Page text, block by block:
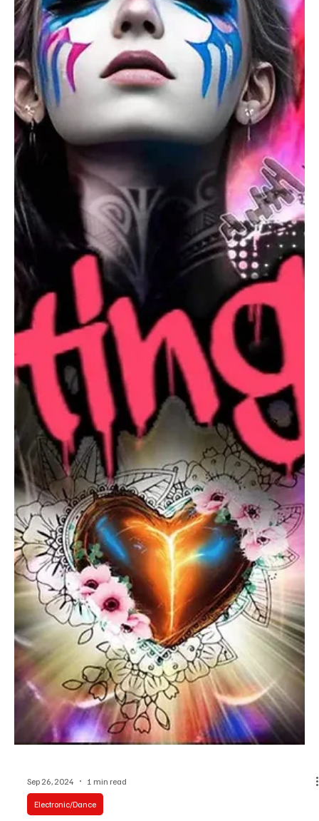
DJ Rauny is here with his brand new symphony 'Victory' and this will
energize your soul!